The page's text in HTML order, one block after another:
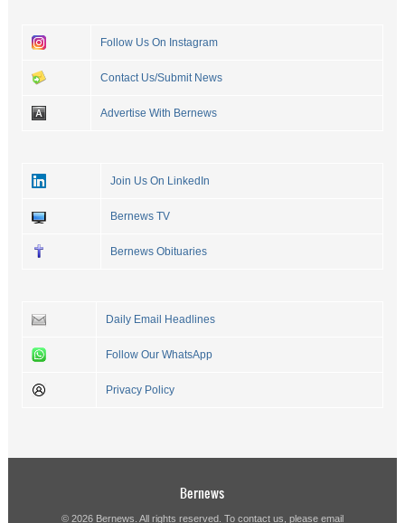
Follow Us On Instagram
Contact Us/Submit News
Advertise With Bernews
Join Us On LinkedIn
Bernews TV
Bernews Obituaries
Daily Email Headlines
Follow Our WhatsApp
Privacy Policy
Bernews
© 2026 Bernews. All rights reserved. To contact us, please email